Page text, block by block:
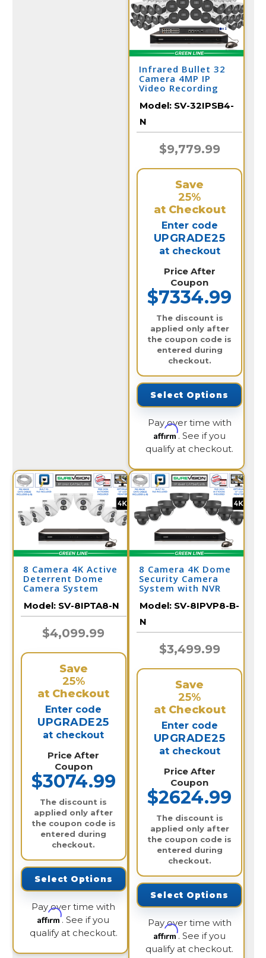
Infrared Bullet 32
Camera 4MP IP
Video Recording
Model: SV-32IPSB4-
N
$9,779.99
Save
25%
at Checkout
Enter code
UPGRADE25
at checkout
Price After
Coupon
$7334.99
The discount is
applied only after
the coupon code is
entered during
checkout.
Select Options
Pay over time with
Affirm. See if you
qualify at checkout.
8 Camera 4K Active
Deterrent Dome
Camera System
Model: SV-8IPTA8-N
$4,099.99
Save
25%
at Checkout
Enter code
UPGRADE25
at checkout
Price After
Coupon
$3074.99
The discount is
applied only after
the coupon code is
entered during
checkout.
Select Options
Pay over time with
Affirm. See if you
qualify at checkout.
8 Camera 4K Dome
Security Camera
System with NVR
Model: SV-8IPVP8-B-
N
$3,499.99
Save
25%
at Checkout
Enter code
UPGRADE25
at checkout
Price After
Coupon
$2624.99
The discount is
applied only after
the coupon code is
entered during
checkout.
Select Options
Pay over time with
Affirm. See if you
qualify at checkout.